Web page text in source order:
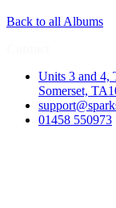
Back to all Albums
Units 3 and 4,
Somerset,
01458 550973